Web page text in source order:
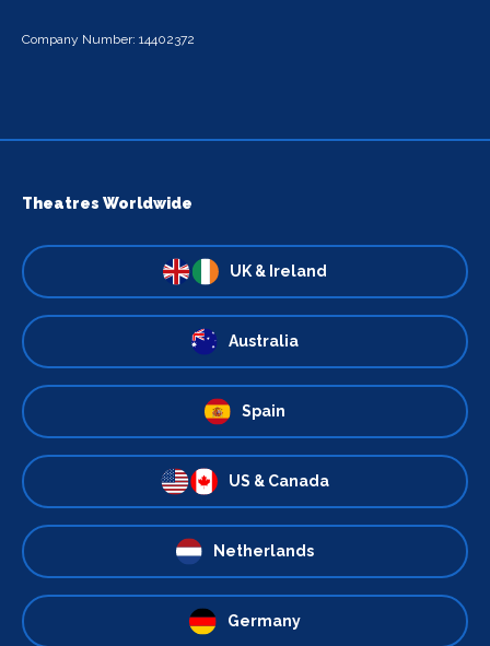
Company Number: 14402372
Theatres Worldwide
UK & Ireland
Australia
Spain
US & Canada
Netherlands
Germany